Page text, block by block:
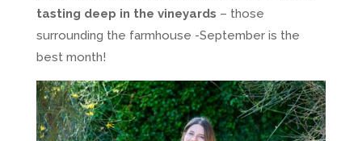
tasting deep in the vineyards – those
surrounding the farmhouse -September is the
best month!